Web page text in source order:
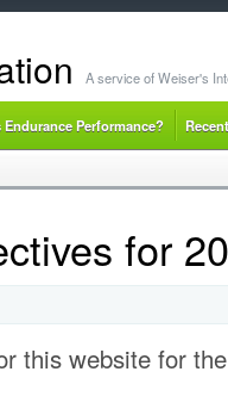
A service of Weiser's
Performance?
for
this website for